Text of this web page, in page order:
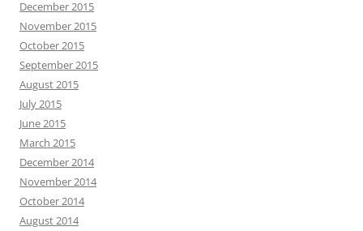
December 2015
November 2015
October 2015
September 2015
August 2015
July 2015
June 2015
March 2015
December 2014
November 2014
October 2014
August 2014